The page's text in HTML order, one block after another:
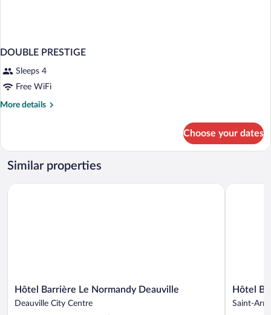
DOUBLE PRESTIGE
Sleeps 4
Free WiFi
More details
More
PRESTIGE
Choose your dates
Similar properties
Hôtel
Barrière
Hôtel Barrière Le Normandy Deauville
Deauville City Centre
Hôtel Barrière Le Normandy Deauville
Hôtel
Barrière
Hôtel
Saint-
Hôtel